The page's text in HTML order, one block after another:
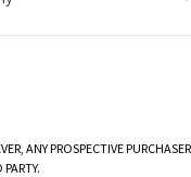
ANY PROSPECTIVE